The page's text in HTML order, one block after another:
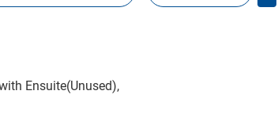
Ensuite(Unused),